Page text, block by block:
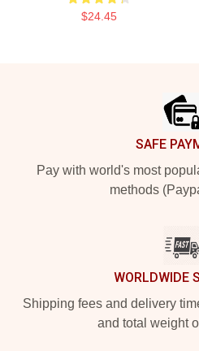
$24.45
SAFE
Pay with world's most
methods
WORLDWIDE
Shipping fees and delivery
and total weight